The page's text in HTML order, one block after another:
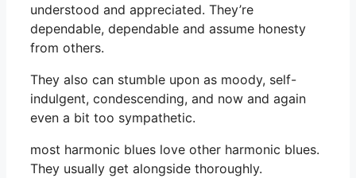
understood and appreciated. They’re
dependable, dependable and assume honesty
from others.
They also can stumble upon as moody, self-
indulgent, condescending, and now and again
even a bit too sympathetic.
most harmonic blues love other harmonic blues.
They usually get alongside thoroughly.